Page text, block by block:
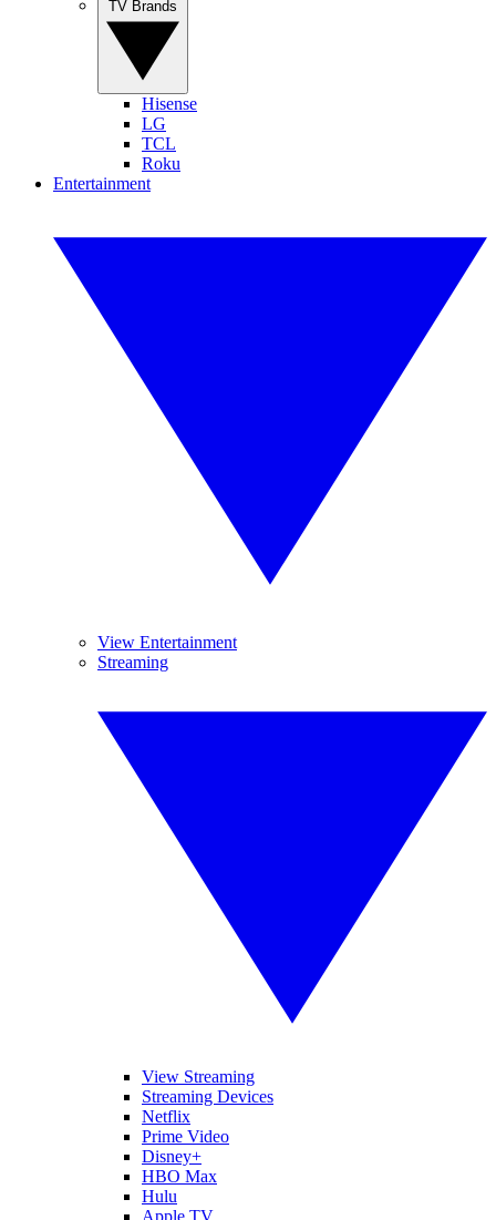
Hisense
LG
TCL
Roku
Entertainment
View Entertainment
Streaming
View Streaming
Streaming Devices
Netflix
Prime Video
Disney+
HBO Max
Hulu
Apple TV